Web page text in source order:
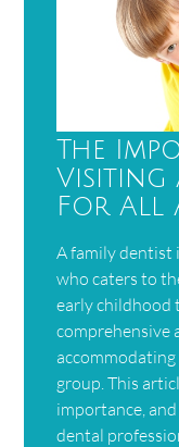
The
Visiting
For All
A family dentist
who caters to
early childhood
comprehensive
accommodating
group. This
importance,
dental